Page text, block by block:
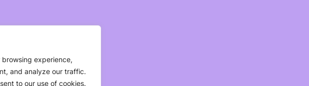
experience,
and analyze our traffic.
to our use of cookies.